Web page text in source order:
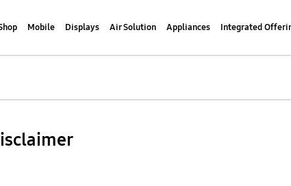
Mobile Displays Air Solution Appliances Integrated